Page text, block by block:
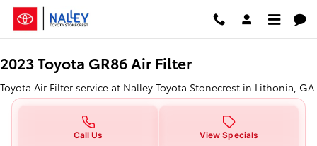
Skip to main content
2023 Toyota GR86 Air Filter in
2023 Toyota GR86 Air Filter
Toyota Air Filter service at Nalley Toyota Stonecrest in Lithonia, GA
Call Us View Specials